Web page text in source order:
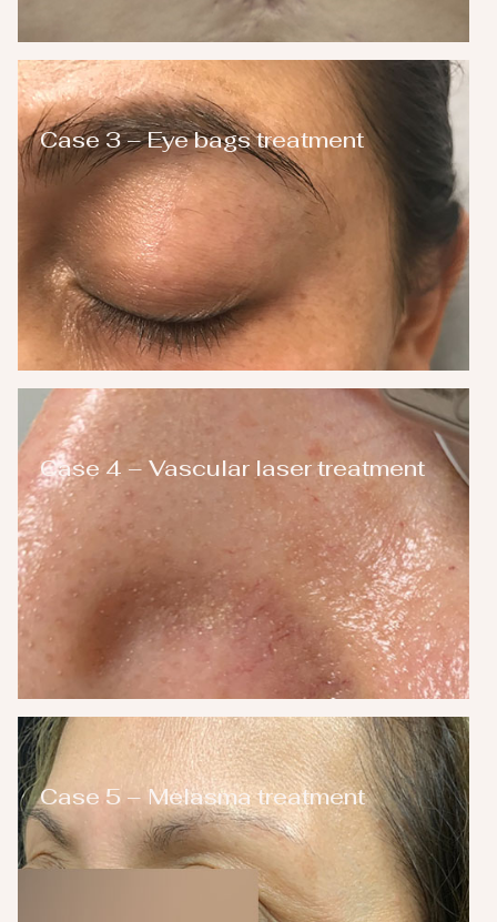
Case 3 – Eye bags treatment
Case 4 – Vascular laser treatment
Case 5 – Melasma treatment